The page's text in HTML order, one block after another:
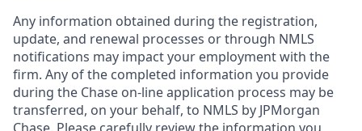
Any information obtained during the registration,
update, and renewal processes or through NMLS
notifications may impact your employment with the
firm. Any of the completed information you provide
during the Chase on-line application process may be
transferred, on your behalf, to NMLS by JPMorgan